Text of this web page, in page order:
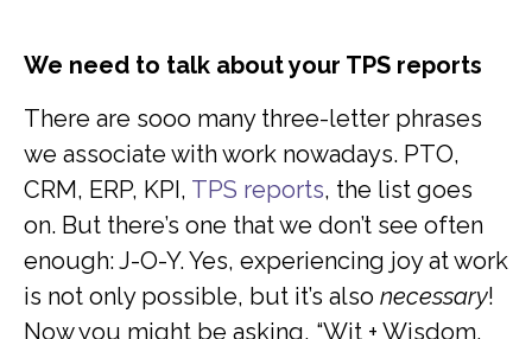
We need to talk about your TPS reports
There are sooo many three-letter phrases
we associate with work nowadays. PTO,
CRM, ERP, KPI, TPS reports, the list goes
on. But there’s one that we don’t see often
enough: J-O-Y. Yes, experiencing joy at work
is not only possible, but it’s also necessary!
Now you might be asking, “Wit + Wisdom,